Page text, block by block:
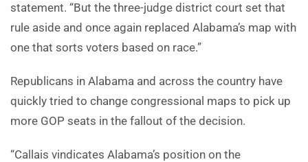
statement. “But the three-judge district court set that
rule aside and once again replaced Alabama’s map with
one that sorts voters based on race.”
Republicans in Alabama and across the country have
quickly tried to change congressional maps to pick up
more GOP seats in the fallout of the decision.
“Callais vindicates Alabama’s position on the